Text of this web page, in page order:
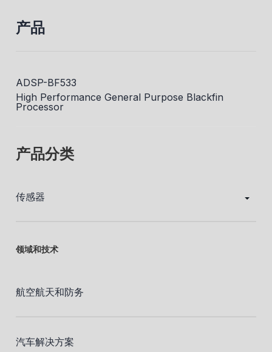
产品
ADSP-BF533
High Performance General Purpose Blackfin
Processor
产品分类
传感器
领域和技术
航空航天和防务
汽车解决方案